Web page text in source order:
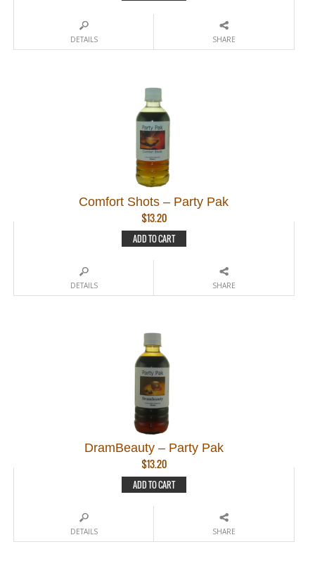
DETAILS SHARE
Comfort Shots – Party Pak
$13.20
ADD TO CART
DETAILS SHARE
DramBeauty – Party Pak
$13.20
ADD TO CART
DETAILS SHARE